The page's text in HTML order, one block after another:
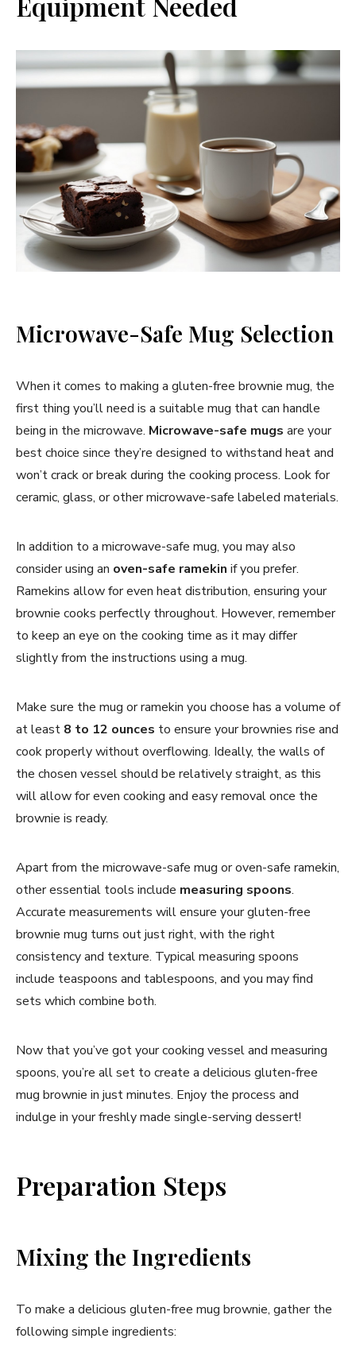
Microwave-Safe Mug Selection
When it comes to making a gluten-free brownie mug, the
first thing you’ll need is a suitable mug that can handle
being in the microwave. Microwave-safe mugs are your
best choice since they’re designed to withstand heat and
won’t crack or break during the cooking process. Look for
ceramic, glass, or other microwave-safe labeled materials.
In addition to a microwave-safe mug, you may also
consider using an oven-safe ramekin if you prefer.
Ramekins allow for even heat distribution, ensuring your
brownie cooks perfectly throughout. However, remember
to keep an eye on the cooking time as it may differ
slightly from the instructions using a mug.
Make sure the mug or ramekin you choose has a volume of
at least 8 to 12 ounces to ensure your brownies rise and
cook properly without overflowing. Ideally, the walls of
the chosen vessel should be relatively straight, as this
will allow for even cooking and easy removal once the
brownie is ready.
Apart from the microwave-safe mug or oven-safe ramekin,
other essential tools include measuring spoons.
Accurate measurements will ensure your gluten-free
brownie mug turns out just right, with the right
consistency and texture. Typical measuring spoons
include teaspoons and tablespoons, and you may find
sets which combine both.
Now that you’ve got your cooking vessel and measuring
spoons, you’re all set to create a delicious gluten-free
mug brownie in just minutes. Enjoy the process and
indulge in your freshly made single-serving dessert!
Preparation Steps
Mixing the Ingredients
To make a delicious gluten-free mug brownie, gather the
following simple ingredients: